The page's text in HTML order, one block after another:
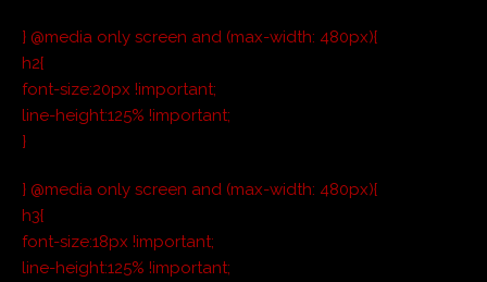
} @media only screen and (max-width: 480px){
h2{
font-size:20px !important;
line-height:125% !important;
}
} @media only screen and (max-width: 480px){
h3{
font-size:18px !important;
line-height:125% !important;